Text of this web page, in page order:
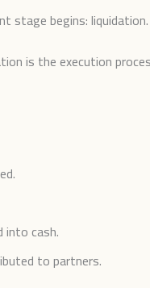
stage begins: liquidation.
is the execution
cash.
to partners.